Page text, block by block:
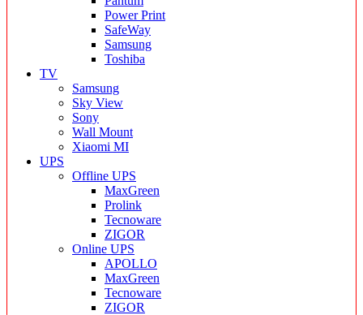
Power Print
SafeWay
Samsung
Toshiba
TV
Samsung
Sky View
Sony
Wall Mount
Xiaomi MI
UPS
Offline UPS
MaxGreen
Prolink
Tecnoware
ZIGOR
Online UPS
APOLLO
MaxGreen
Tecnoware
ZIGOR